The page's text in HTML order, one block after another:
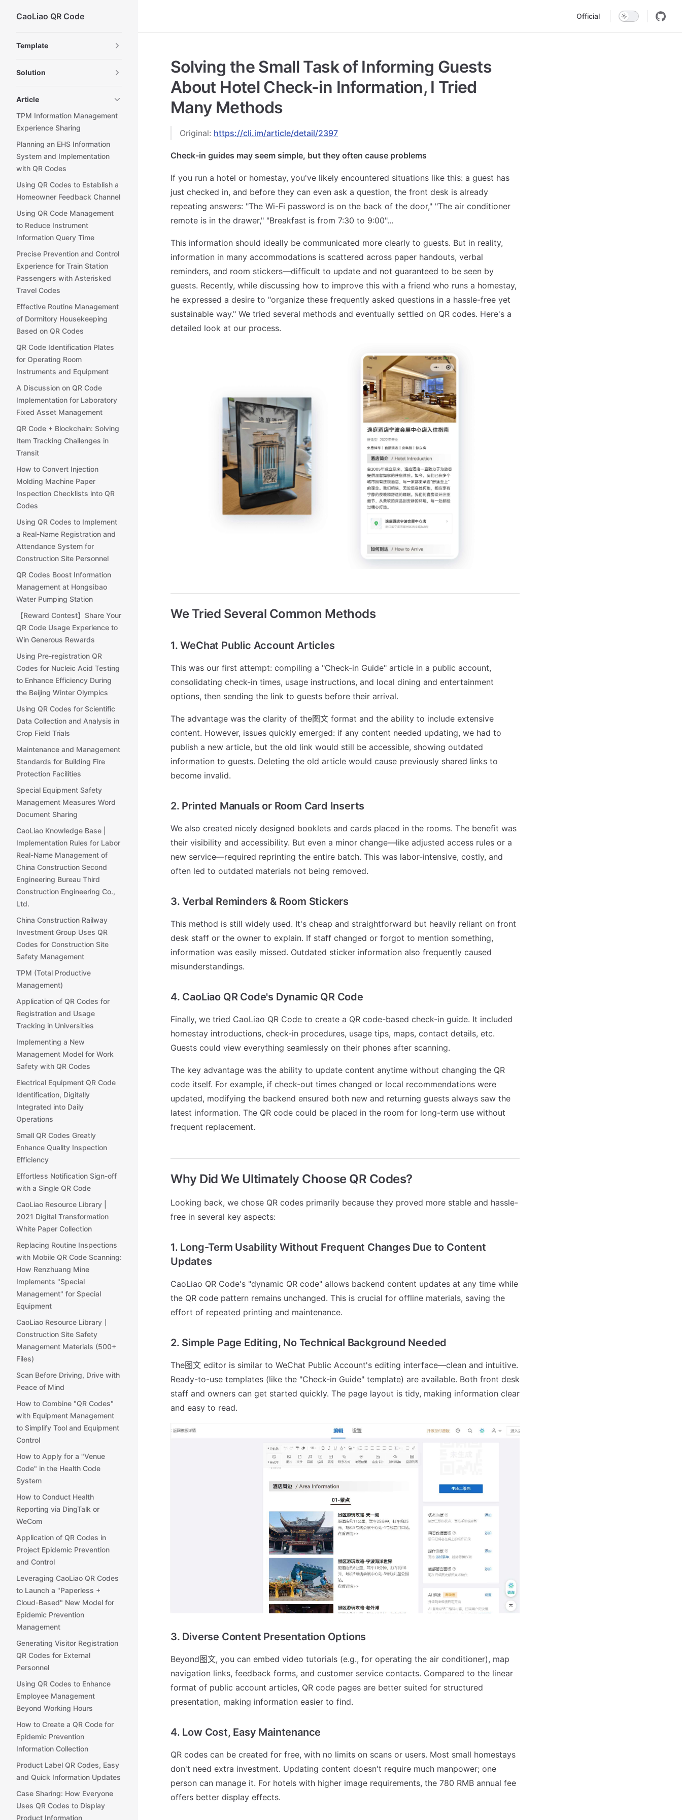
Skip to content
CaoLiao QR Code Official
Template
Solution
Article
TPM Information Management
Experience Sharing
Planning an EHS Information
System and Implementation
with QR Codes
Using QR Codes to Establish a
Homeowner Feedback Channel
Using QR Code Management
to Reduce Instrument
Information Query Time
Precise Prevention and Control
Experience for Train Station
Passengers with Asterisked
Travel Codes
Effective Routine Management
of Dormitory Housekeeping
Based on QR Codes
QR Code Identification Plates
for Operating Room
Instruments and Equipment
A Discussion on QR Code
Implementation for Laboratory
Fixed Asset Management
QR Code + Blockchain: Solving
Item Tracking Challenges in
Transit
How to Convert Injection
Molding Machine Paper
Inspection Checklists into QR
Codes
Using QR Codes to Implement
a Real-Name Registration and
Attendance System for
Construction Site Personnel
QR Codes Boost Information
Management at Hongsibao
Water Pumping Station
【Reward Contest】Share Your
QR Code Usage Experience to
Win Generous Rewards
Using Pre-registration QR
Codes for Nucleic Acid Testing
to Enhance Efficiency During
the Beijing Winter Olympics
Using QR Codes for Scientific
Data Collection and Analysis in
Crop Field Trials
Maintenance and Management
Standards for Building Fire
Protection Facilities
Special Equipment Safety
Management Measures Word
Document Sharing
CaoLiao Knowledge Base |
Implementation Rules for Labor
Real-Name Management of
China Construction Second
Engineering Bureau Third
Construction Engineering Co.,
Ltd.
China Construction Railway
Investment Group Uses QR
Codes for Construction Site
Safety Management
TPM (Total Productive
Management)
Application of QR Codes for
Registration and Usage
Tracking in Universities
Implementing a New
Management Model for Work
Safety with QR Codes
Electrical Equipment QR Code
Identification, Digitally
Integrated into Daily
Operations
Small QR Codes Greatly
Enhance Quality Inspection
Efficiency
Effortless Notification Sign-off
with a Single QR Code
CaoLiao Resource Library |
2021 Digital Transformation
White Paper Collection
Replacing Routine Inspections
with Mobile QR Code Scanning:
How Renzhuang Mine
Implements "Special
Management" for Special
Equipment
CaoLiao Resource Library丨
Construction Site Safety
Management Materials (500+
Files)
Scan Before Driving, Drive with
Peace of Mind
How to Combine "QR Codes"
with Equipment Management
to Simplify Tool and Equipment
Control
How to Apply for a "Venue
Code" in the Health Code
System
How to Conduct Health
Reporting via DingTalk or
WeCom
Application of QR Codes in
Project Epidemic Prevention
and Control
Leveraging CaoLiao QR Codes
to Launch a "Paperless +
Cloud-Based" New Model for
Epidemic Prevention
Management
Generating Visitor Registration
QR Codes for External
Personnel
Using QR Codes to Enhance
Employee Management
Beyond Working Hours
How to Create a QR Code for
Epidemic Prevention
Information Collection
Product Label QR Codes, Easy
and Quick Information Updates
Case Sharing: How Everyone
Uses QR Codes to Display
Product Information
Solving the Small Task of Informing Guests
About Hotel Check-in Information, I Tried
Many Methods
Original: https://cli.im/article/detail/2397
Check-in guides may seem simple, but they often cause problems
If you run a hotel or homestay, you've likely encountered situations like this: a guest has
just checked in, and before they can even ask a question, the front desk is already
repeating answers: "The Wi-Fi password is on the back of the door," "The air conditioner
remote is in the drawer," "Breakfast is from 7:30 to 9:00"...
This information should ideally be communicated more clearly to guests. But in reality,
information in many accommodations is scattered across paper handouts, verbal
reminders, and room stickers—difficult to update and not guaranteed to be seen by
guests. Recently, while discussing how to improve this with a friend who runs a homestay,
he expressed a desire to "organize these frequently asked questions in a hassle-free yet
sustainable way." We tried several methods and eventually settled on QR codes. Here's a
detailed look at our process.
We Tried Several Common Methods
1. WeChat Public Account Articles
This was our first attempt: compiling a "Check-in Guide" article in a public account,
consolidating check-in times, usage instructions, and local dining and entertainment
options, then sending the link to guests before their arrival.
The advantage was the clarity of the图文 format and the ability to include extensive
content. However, issues quickly emerged: if any content needed updating, we had to
publish a new article, but the old link would still be accessible, showing outdated
information to guests. Deleting the old article would cause previously shared links to
become invalid.
2. Printed Manuals or Room Card Inserts
We also created nicely designed booklets and cards placed in the rooms. The benefit was
their visibility and accessibility. But even a minor change—like adjusted access rules or a
new service—required reprinting the entire batch. This was labor-intensive, costly, and
often led to outdated materials not being removed.
3. Verbal Reminders & Room Stickers
This method is still widely used. It's cheap and straightforward but heavily reliant on front
desk staff or the owner to explain. If staff changed or forgot to mention something,
information was easily missed. Outdated sticker information also frequently caused
misunderstandings.
4. CaoLiao QR Code's Dynamic QR Code
Finally, we tried CaoLiao QR Code to create a QR code-based check-in guide. It included
homestay introductions, check-in procedures, usage tips, maps, contact details, etc.
Guests could view everything seamlessly on their phones after scanning.
The key advantage was the ability to update content anytime without changing the QR
code itself. For example, if check-out times changed or local recommendations were
updated, modifying the backend ensured both new and returning guests always saw the
latest information. The QR code could be placed in the room for long-term use without
frequent replacement.
Why Did We Ultimately Choose QR Codes?
Looking back, we chose QR codes primarily because they proved more stable and hassle-
free in several key aspects:
1. Long-Term Usability Without Frequent Changes Due to Content
Updates
CaoLiao QR Code's "dynamic QR code" allows backend content updates at any time while
the QR code pattern remains unchanged. This is crucial for offline materials, saving the
effort of repeated printing and maintenance.
2. Simple Page Editing, No Technical Background Needed
The图文 editor is similar to WeChat Public Account's editing interface—clean and intuitive.
Ready-to-use templates (like the "Check-in Guide" template) are available. Both front desk
staff and owners can get started quickly. The page layout is tidy, making information clear
and easy to read.
3. Diverse Content Presentation Options
Beyond图文, you can embed video tutorials (e.g., for operating the air conditioner), map
navigation links, feedback forms, and customer service contacts. Compared to the linear
format of public account articles, QR code pages are better suited for structured
presentation, making information easier to find.
4. Low Cost, Easy Maintenance
QR codes can be created for free, with no limits on scans or users. Most small homestays
don't need extra investment. Updating content doesn't require much manpower; one
person can manage it. For hotels with higher image requirements, the 780 RMB annual fee
offers better display effects.